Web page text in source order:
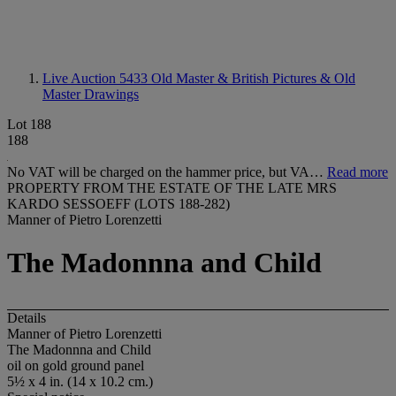
Live Auction 5433 Old Master & British Pictures & Old
Master Drawings
Lot 188
188
No VAT will be charged on the hammer price, but VA… Read more
PROPERTY FROM THE ESTATE OF THE LATE MRS
KARDO SESSOEFF (LOTS 188-282)
Manner of Pietro Lorenzetti
The Madonnna and Child
Details
Manner of Pietro Lorenzetti
The Madonnna and Child
oil on gold ground panel
5½ x 4 in. (14 x 10.2 cm.)